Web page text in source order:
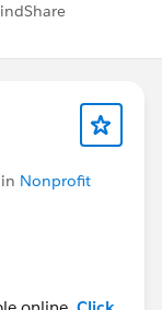
Nonprofit